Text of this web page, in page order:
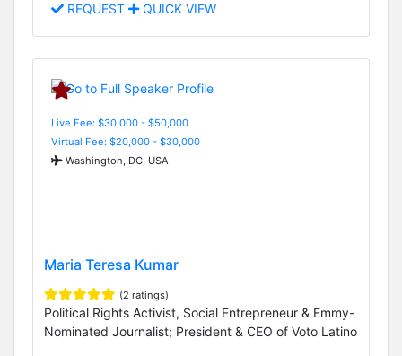
REQUEST QUICK VIEW
Live Fee: $30,000 - $50,000
Virtual Fee: $20,000 - $30,000
Washington, DC, USA
Maria Teresa Kumar
(2 ratings)
Political Rights Activist, Social Entrepreneur & Emmy-
Nominated Journalist; President & CEO of Voto Latino